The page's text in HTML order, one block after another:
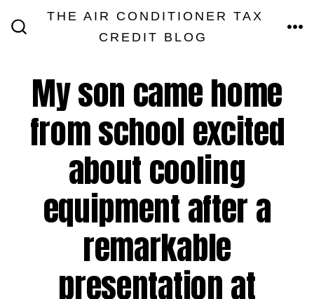
THE AIR CONDITIONER TAX
CREDIT BLOG
My son came home
from school excited
about cooling
equipment after a
remarkable
presentation at